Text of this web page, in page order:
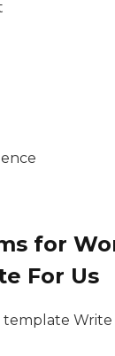
for
For Us
template Write